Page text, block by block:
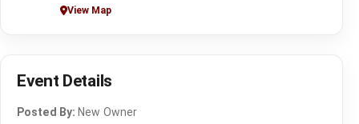
View Map
Event Details
Posted By: New Owner